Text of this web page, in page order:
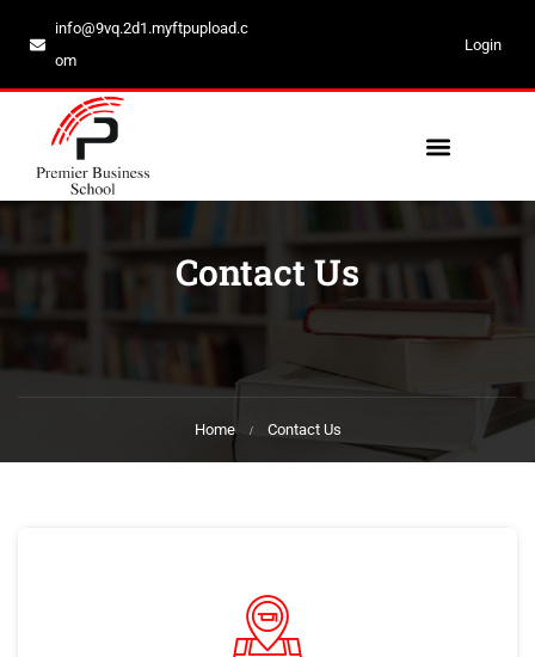
info@9vq.2d1.myftpupload.c
om
Login
Contact Us
Home Contact Us